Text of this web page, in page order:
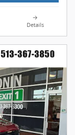
Details